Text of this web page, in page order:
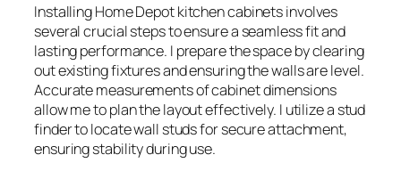
Installing Home Depot kitchen cabinets involves
several crucial steps to ensure a seamless fit and
lasting performance. I prepare the space by clearing
out existing fixtures and ensuring the walls are level.
Accurate measurements of cabinet dimensions
allow me to plan the layout effectively. I utilize a stud
finder to locate wall studs for secure attachment,
ensuring stability during use.